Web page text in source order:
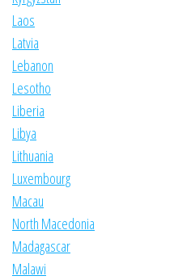
Laos
Latvia
Lebanon
Lesotho
Liberia
Libya
Lithuania
Luxembourg
Macau
North Macedonia
Madagascar
Malawi